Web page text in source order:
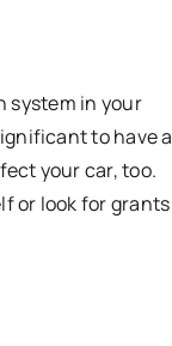
system in your
to have a
your car, too.
or look for grants